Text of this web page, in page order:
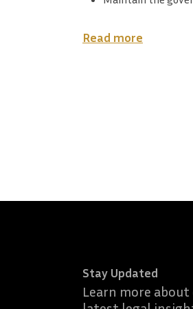
Read more
Stay Updated
Learn more